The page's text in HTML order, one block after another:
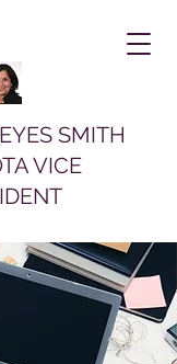
SMITH
VICE